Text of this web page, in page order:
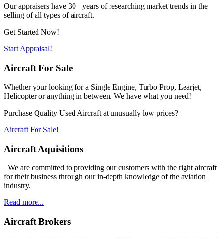
Our appraisers have 30+ years of researching market trends in the
selling of all types of aircraft.
Get Started Now!
Start Appraisal!
Aircraft For Sale
Whether your looking for a Single Engine, Turbo Prop, Learjet,
Helicopter or anything in between. We have what you need!
Purchase Quality Used Aircraft at unusually low prices?
Aircraft For Sale!
Aircraft Aquisitions
We are committed to providing our customers with the right aircraft
for their business through our in-depth knowledge of the aviation
industry.
Read more...
Aircraft Brokers